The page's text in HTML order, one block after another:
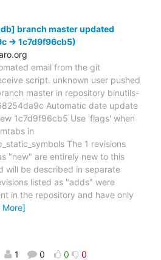
branch master updated
-> 1c7d9f96cb5)
email from the git
script. unknown user pushed
master in repository binutils-
Automatic date update
1c7d9f96cb5 Use 'flags' when
in
The 1 revisions
"new" are entirely new to this
will be described in separate
listed as "adds" were
in the repository and have only
More]
1 0 0 0